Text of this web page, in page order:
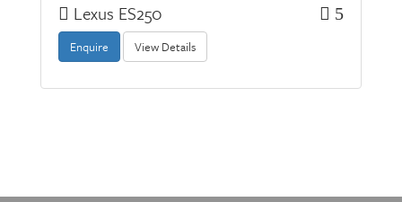
5
Lexus ES250
Enquire View Details